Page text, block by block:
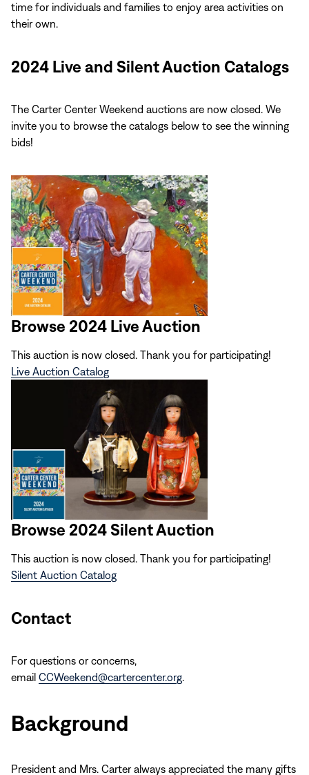
time for individuals and families to enjoy area activities on
their own.
2024 Live and Silent Auction Catalogs
The Carter Center Weekend auctions are now closed. We
invite you to browse the catalogs below to see the winning
bids!
Browse 2024 Live Auction
This auction is now closed. Thank you for participating!
Live Auction Catalog
Browse 2024 Silent Auction
This auction is now closed. Thank you for participating!
Silent Auction Catalog
Contact
For questions or concerns,
email CCWeekend@cartercenter.org.
Background
President and Mrs. Carter always appreciated the many gifts